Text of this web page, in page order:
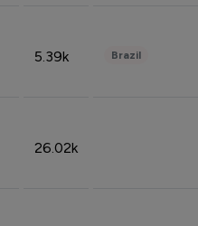
5.39k Brazil
26.02k